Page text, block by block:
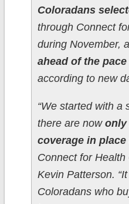
Coloradans
through Connect
during November,
ahead of the
according to new
“We started with a
there are now only
coverage in place
Connect for
Kevin Patterson.
Coloradans who